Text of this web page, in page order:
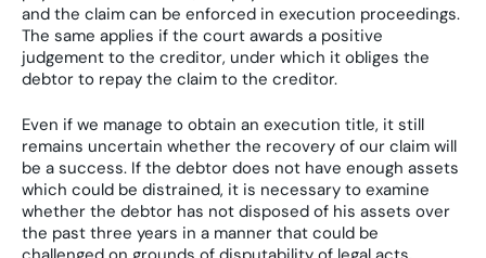
and the claim can be enforced in execution proceedings.
The same applies if the court awards a positive
judgement to the creditor, under which it obliges the
debtor to repay the claim to the creditor.
Even if we manage to obtain an execution title, it still
remains uncertain whether the recovery of our claim will
be a success. If the debtor does not have enough assets
which could be distrained, it is necessary to examine
whether the debtor has not disposed of his assets over
the past three years in a manner that could be